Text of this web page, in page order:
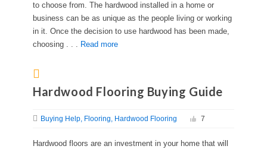
to choose from. The hardwood installed in a home or
business can be as unique as the people living or working
in it. Once the decision to use hardwood has been made,
choosing . . . Read more
Hardwood Flooring Buying Guide
Buying Help Flooring Hardwood Flooring 7
Hardwood floors are an investment in your home that will